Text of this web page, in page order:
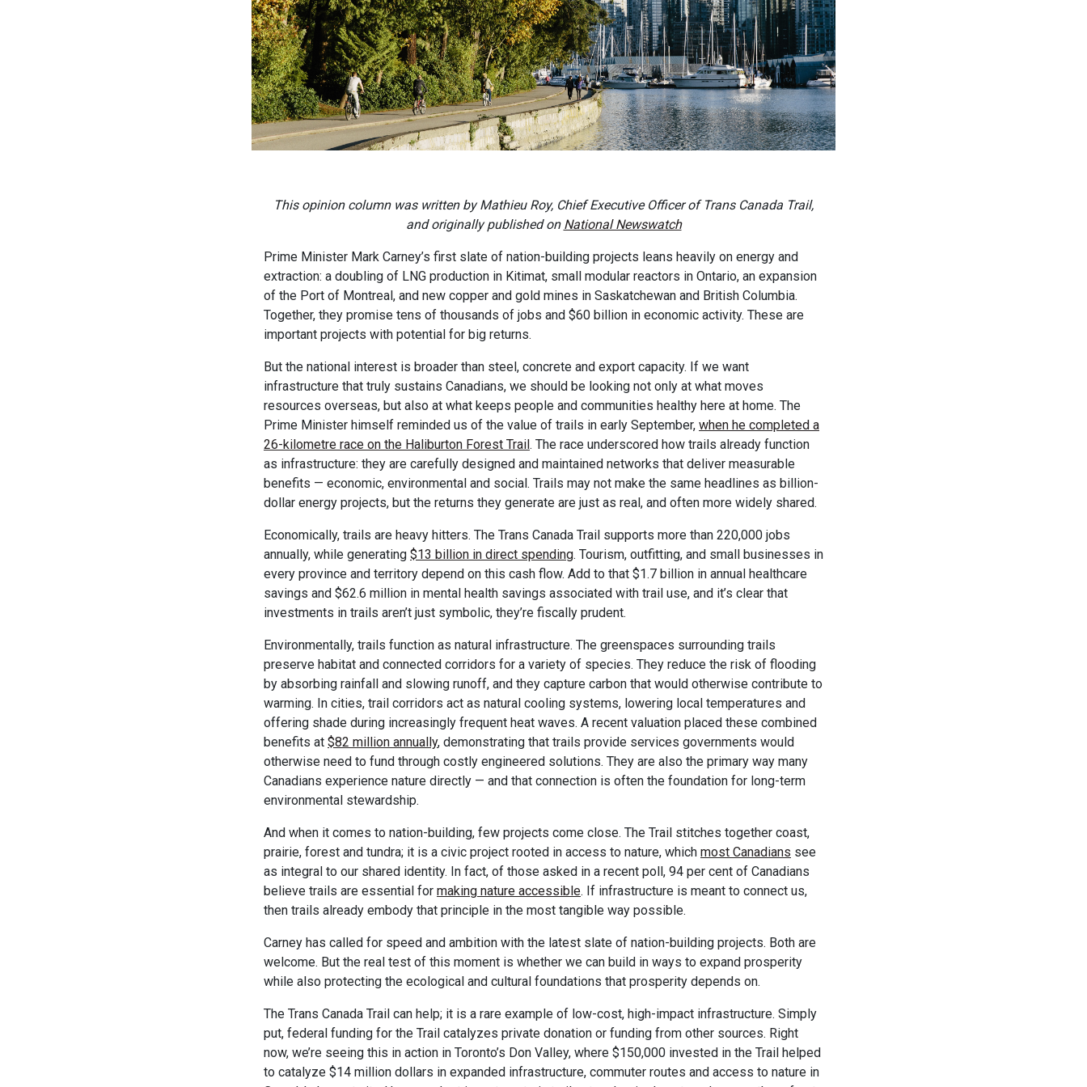
This opinion column was written by Mathieu Roy, Chief Executive Officer of Trans Canada Trail,
and originally published on National Newswatch
Prime Minister Mark Carney’s first slate of nation-building projects leans heavily on energy and
extraction: a doubling of LNG production in Kitimat, small modular reactors in Ontario, an expansion
of the Port of Montreal, and new copper and gold mines in Saskatchewan and British Columbia.
Together, they promise tens of thousands of jobs and $60 billion in economic activity. These are
important projects with potential for big returns.
But the national interest is broader than steel, concrete and export capacity. If we want
infrastructure that truly sustains Canadians, we should be looking not only at what moves
resources overseas, but also at what keeps people and communities healthy here at home. The
Prime Minister himself reminded us of the value of trails in early September, when he completed a
26-kilometre race on the Haliburton Forest Trail. The race underscored how trails already function
as infrastructure: they are carefully designed and maintained networks that deliver measurable
benefits — economic, environmental and social. Trails may not make the same headlines as billion-
dollar energy projects, but the returns they generate are just as real, and often more widely shared.
Economically, trails are heavy hitters. The Trans Canada Trail supports more than 220,000 jobs
annually, while generating $13 billion in direct spending. Tourism, outfitting, and small businesses in
every province and territory depend on this cash flow. Add to that $1.7 billion in annual healthcare
savings and $62.6 million in mental health savings associated with trail use, and it’s clear that
investments in trails aren’t just symbolic, they’re fiscally prudent.
Environmentally, trails function as natural infrastructure. The greenspaces surrounding trails
preserve habitat and connected corridors for a variety of species. They reduce the risk of flooding
by absorbing rainfall and slowing runoff, and they capture carbon that would otherwise contribute to
warming. In cities, trail corridors act as natural cooling systems, lowering local temperatures and
offering shade during increasingly frequent heat waves. A recent valuation placed these combined
benefits at $82 million annually, demonstrating that trails provide services governments would
otherwise need to fund through costly engineered solutions. They are also the primary way many
Canadians experience nature directly — and that connection is often the foundation for long-term
environmental stewardship.
And when it comes to nation-building, few projects come close. The Trail stitches together coast,
prairie, forest and tundra; it is a civic project rooted in access to nature, which most Canadians see
as integral to our shared identity. In fact, of those asked in a recent poll, 94 per cent of Canadians
believe trails are essential for making nature accessible. If infrastructure is meant to connect us,
then trails already embody that principle in the most tangible way possible.
Carney has called for speed and ambition with the latest slate of nation-building projects. Both are
welcome. But the real test of this moment is whether we can build in ways to expand prosperity
while also protecting the ecological and cultural foundations that prosperity depends on.
The Trans Canada Trail can help; it is a rare example of low-cost, high-impact infrastructure. Simply
put, federal funding for the Trail catalyzes private donation or funding from other sources. Right
now, we’re seeing this in action in Toronto’s Don Valley, where $150,000 invested in the Trail helped
to catalyze $14 million dollars in expanded infrastructure, commuter routes and access to nature in